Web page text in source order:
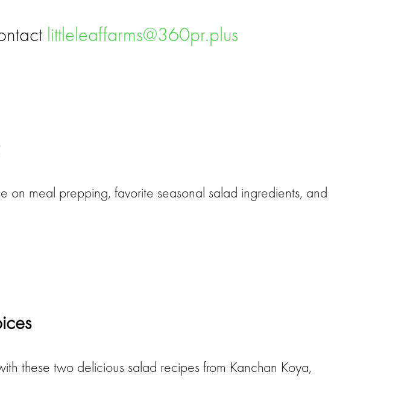
littleleaffarms@360pr.plus
on meal prepping, favorite seasonal salad ingredients, and
these two delicious salad recipes from Kanchan Koya,